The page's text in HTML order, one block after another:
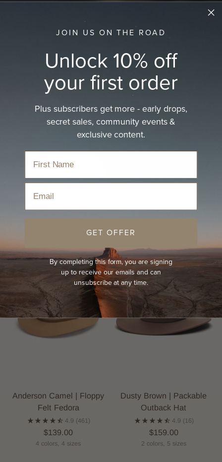
Women's Country Hats
Home › Hats › Cowboy Hats › Women's Country Hats
Sort
Anderson Camel | Floppy
Felt Fedora
4.9 (461)
$139.00
4 colors, 4 sizes
Dusty Brown | Packable
Outback Hat
4.9 (16)
$159.00
2 colors, 5 sizes
JOIN US ON THE ROAD
Unlock 10% off
your first order
Plus subscribers get more - early drops,
secret sales, community events &
exclusive content.
GET OFFER
By completing this form, you are signing
up to receive our emails and can
unsubscribe at any time.